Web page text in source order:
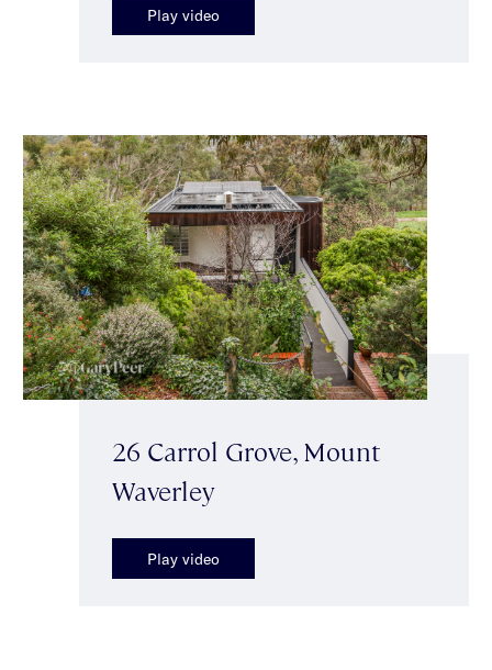
Play video
26 Carrol Grove, Mount
Waverley
Play video